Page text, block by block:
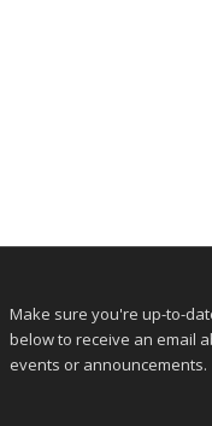
Make sure you're up-to-
below to receive an email
events or announcements.